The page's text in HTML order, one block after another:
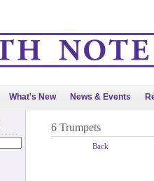
What's New News & Events
6 Trumpets
Back